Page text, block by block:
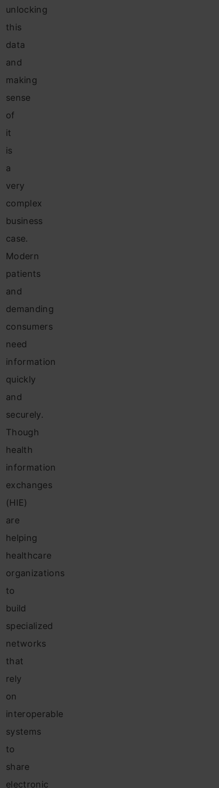
unlocking
this
data
and
making
sense
of
it
is
a
very
complex
business
case.
Modern
patients
and
demanding
consumers
need
information
quickly
and
securely.
Though
health
information
exchanges
(HIE)
are
helping
healthcare
organizations
to
build
specialized
networks
that
rely
on
interoperable
systems
to
share
electronic